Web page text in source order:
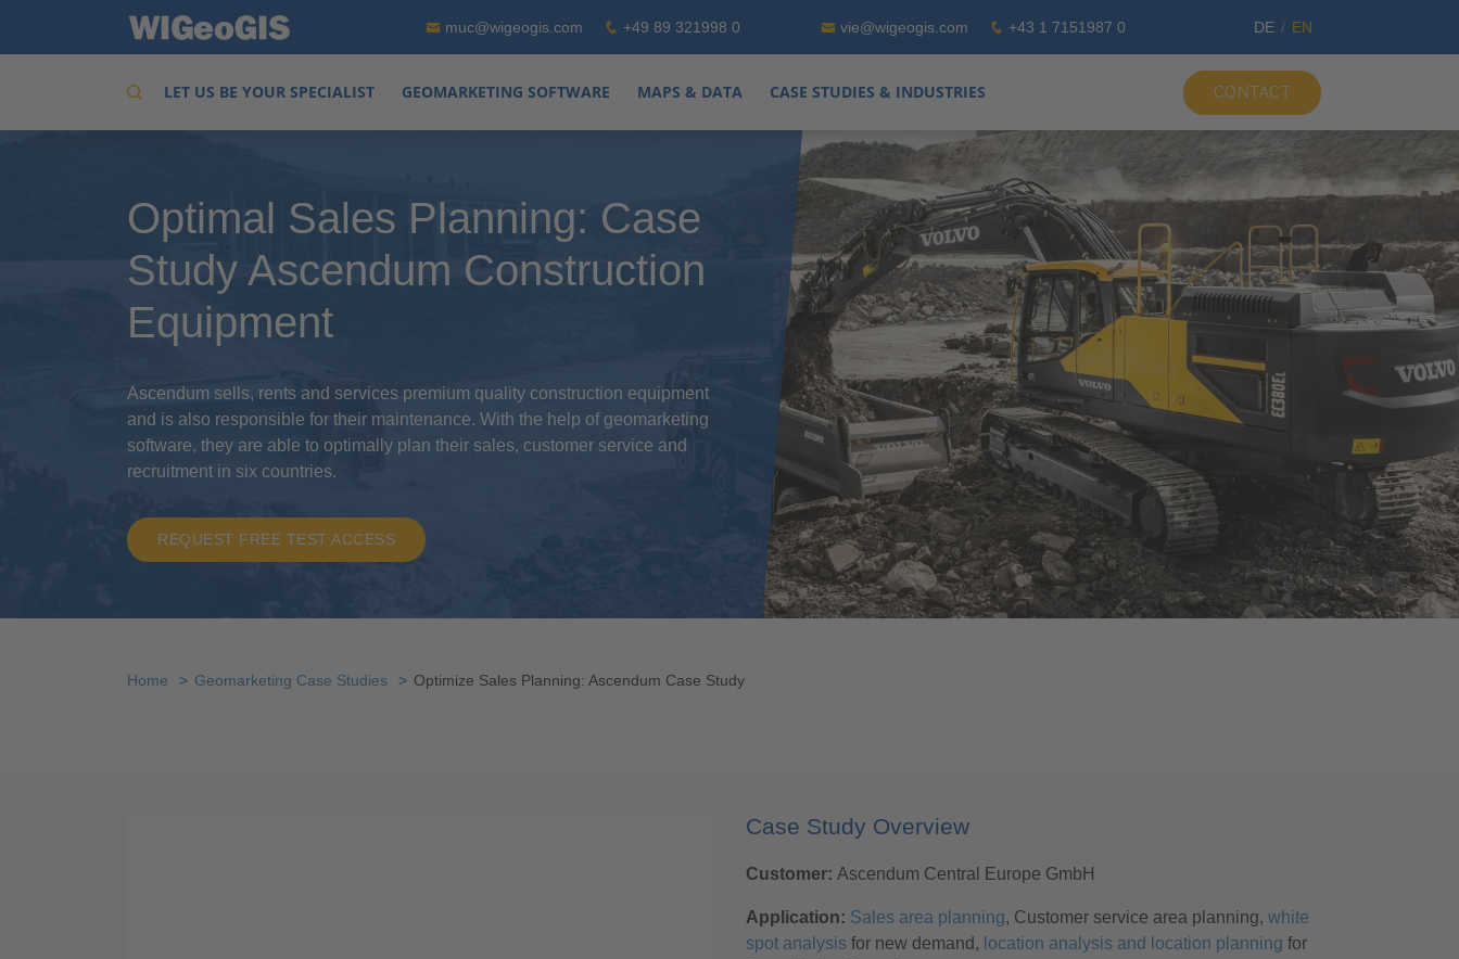
muc@wigeogis.com +49 89 321998 0 vie@wigeogis.com +43 1 7151987 0 DE EN
LET US BE YOUR SPECIALIST GEOMARKETING SOFTWARE MAPS & DATA CASE STUDIES & INDUSTRIES CONTACT
Optimal Sales Planning: Case
Study Ascendum Construction
Equipment
Ascendum sells, rents and services premium quality construction equipment
and is also responsible for their maintenance. With the help of geomarketing
software, they are able to optimally plan their sales, customer service and
recruitment in six countries.
REQUEST FREE TEST ACCESS
Home Geomarketing Case Studies Optimize Sales Planning: Ascendum Case Study
Case Study Overview
Customer: Ascendum Central Europe GmbH
Application: Sales area planning, Customer service area planning, white
spot analysis for new demand, location analysis and location planning for